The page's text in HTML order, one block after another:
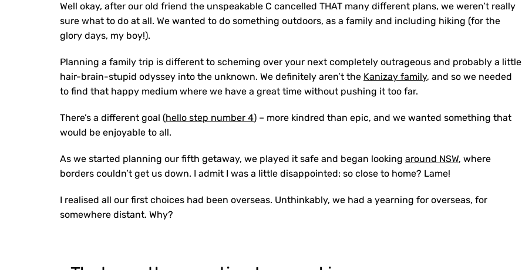
Well okay, after our old friend the unspeakable C cancelled THAT many different plans, we weren’t really
sure what to do at all. We wanted to do something outdoors, as a family and including hiking (for the
glory days, my boy!).
Planning a family trip is different to scheming over your next completely outrageous and probably a little
hair-brain-stupid odyssey into the unknown. We definitely aren’t the Kanizay family, and so we needed
to find that happy medium where we have a great time without pushing it too far.
There’s a different goal (hello step number 4) – more kindred than epic, and we wanted something that
would be enjoyable to all.
As we started planning our fifth getaway, we played it safe and began looking around NSW, where
borders couldn’t get us down. I admit I was a little disappointed: so close to home? Lame!
I realised all our first choices had been overseas. Unthinkably, we had a yearning for overseas, for
somewhere distant. Why?